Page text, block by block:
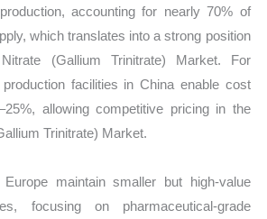
accounting for nearly 70% of
which translates into a strong position
(Gallium Trinitrate) Market. For
facilities in China enable cost
allowing competitive pricing in the
Trinitrate) Market.
maintain smaller but high-value
focusing on pharmaceutical-grade